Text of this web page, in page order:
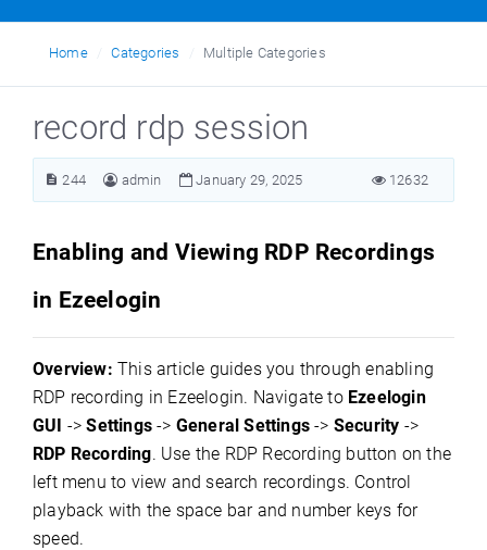
Home Categories Multiple Categories
record rdp session
244 admin January 29, 2025 12632
Enabling and Viewing RDP Recordings
in Ezeelogin
Overview: This article guides you through enabling
RDP recording in Ezeelogin. Navigate to Ezeelogin
GUI ->Settings -> General Settings -> Security ->
RDP Recording. Use the RDP Recording button on the
left menu to view and search recordings. Control
playback with the space bar and number keys for
speed.